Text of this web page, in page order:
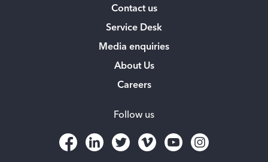
Contact us
Service Desk
Media enquiries
About Us
Careers
Follow us